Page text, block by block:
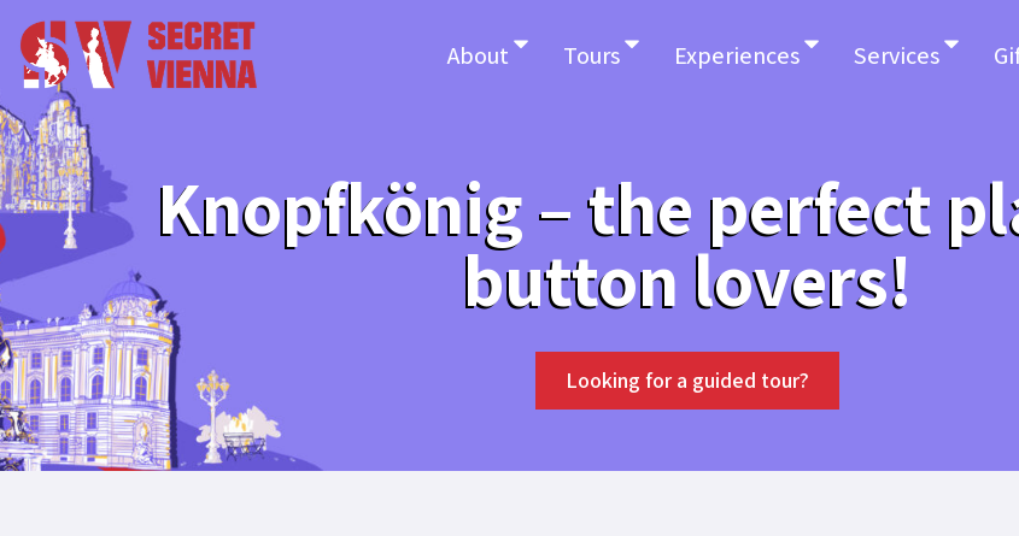
About Tours Experiences Services
Knopfkönig – the perfect
button lovers!
Looking for a guided tour?